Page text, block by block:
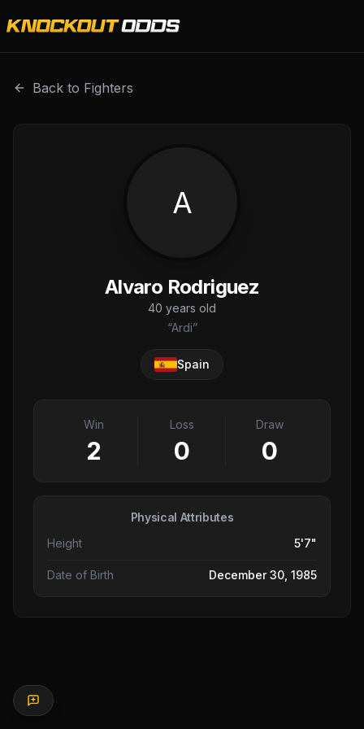
Back to Fighters
A
Alvaro Rodriguez
40 years old
“Ardi”
Spain
Win
2
Loss
0
Draw
0
Physical Attributes
Height
5'7"
Date of Birth December 30, 1985